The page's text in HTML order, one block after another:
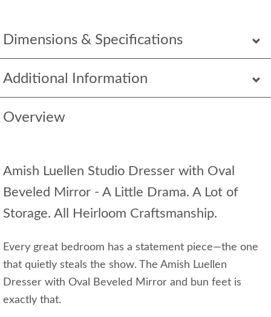
Dimensions & Specifications
Additional Information
Overview
Amish Luellen Studio Dresser with Oval
Beveled Mirror - A Little Drama. A Lot of
Storage. All Heirloom Craftsmanship.
Every great bedroom has a statement piece—the one
that quietly steals the show. The Amish Luellen
Dresser with Oval Beveled Mirror and bun feet is
exactly that.